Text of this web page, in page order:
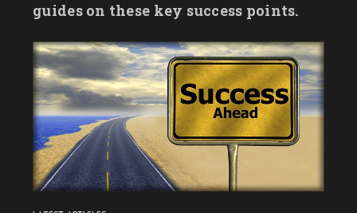
guides on these key success points.